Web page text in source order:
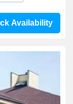
Availability